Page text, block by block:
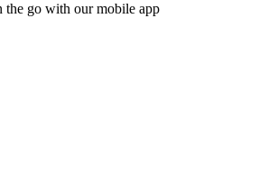
the go with our mobile app